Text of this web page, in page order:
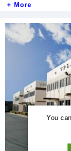
+ More
You